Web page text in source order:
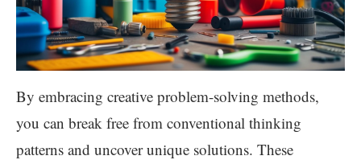
By embracing creative problem-solving methods,
you can break free from conventional thinking
patterns and uncover unique solutions. These